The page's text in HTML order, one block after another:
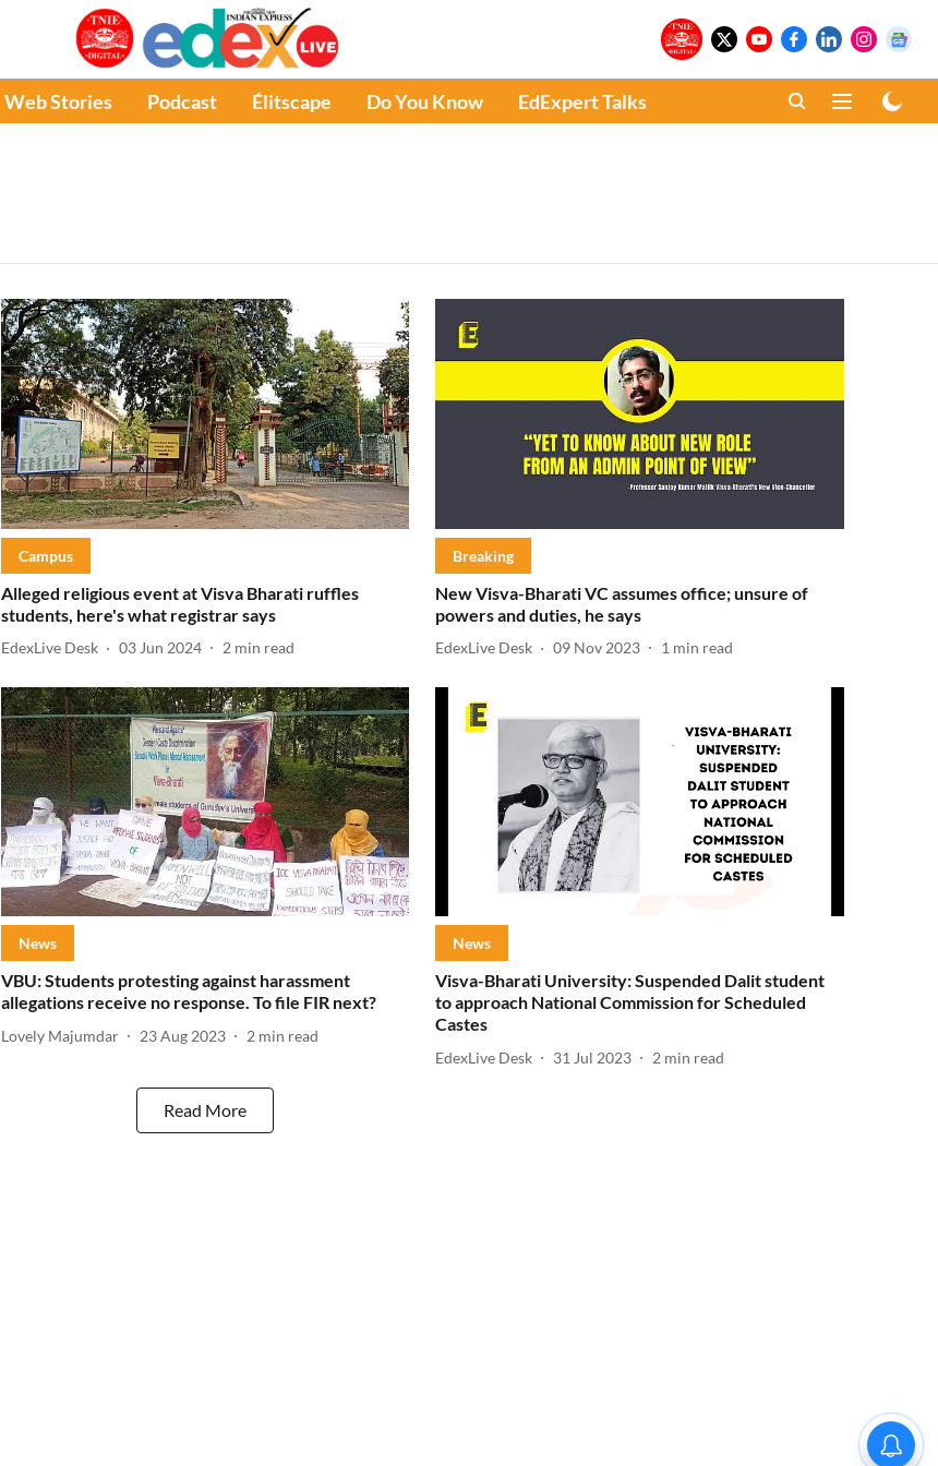
Web Stories Podcast Élitscape Do You Know EdExpert Talks
Campus
Alleged religious event at Visva Bharati ruffles
students, here's what registrar says
EdexLive Desk 03 Jun 2024 2 min read
Breaking
New Visva-Bharati VC assumes office; unsure of
powers and duties, he says
EdexLive Desk 09 Nov 2023 1 min read
News
VBU: Students protesting against harassment
allegations receive no response. To file FIR next?
Lovely Majumdar 23 Aug 2023 2 min read
News
Visva-Bharati University: Suspended Dalit student
to approach National Commission for Scheduled
Castes
EdexLive Desk 31 Jul 2023 2 min read
Read More